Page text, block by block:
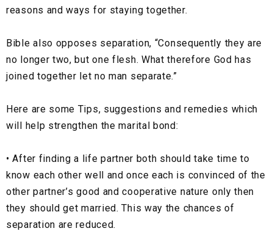
reasons and ways for staying together.
Bible also opposes separation, “Consequently they are
no longer two, but one flesh. What therefore God has
joined together let no man separate.”
Here are some Tips, suggestions and remedies which
will help strengthen the marital bond:
•After finding a life partner both should take time to
know each other well and once each is convinced of the
other partner’s good and cooperative nature only then
they should get married. This way the chances of
separation are reduced.